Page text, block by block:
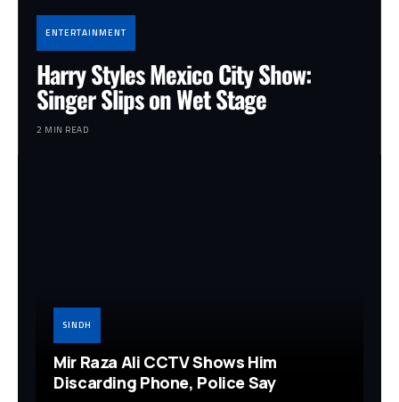
ENTERTAINMENT
Harry Styles Mexico City Show:
Singer Slips on Wet Stage
2 MIN READ
SINDH
Mir Raza Ali CCTV Shows Him
Discarding Phone, Police Say